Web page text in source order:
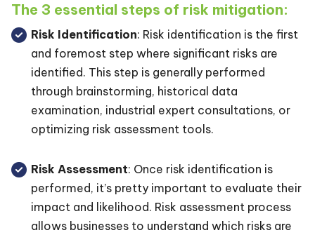
The 3 essential steps of risk mitigation:
Risk Identification: Risk identification is the first
and foremost step where significant risks are
identified. This step is generally performed
through brainstorming, historical data
examination, industrial expert consultations, or
optimizing risk assessment tools.
Risk Assessment: Once risk identification is
performed, it’s pretty important to evaluate their
impact and likelihood. Risk assessment process
allows businesses to understand which risks are